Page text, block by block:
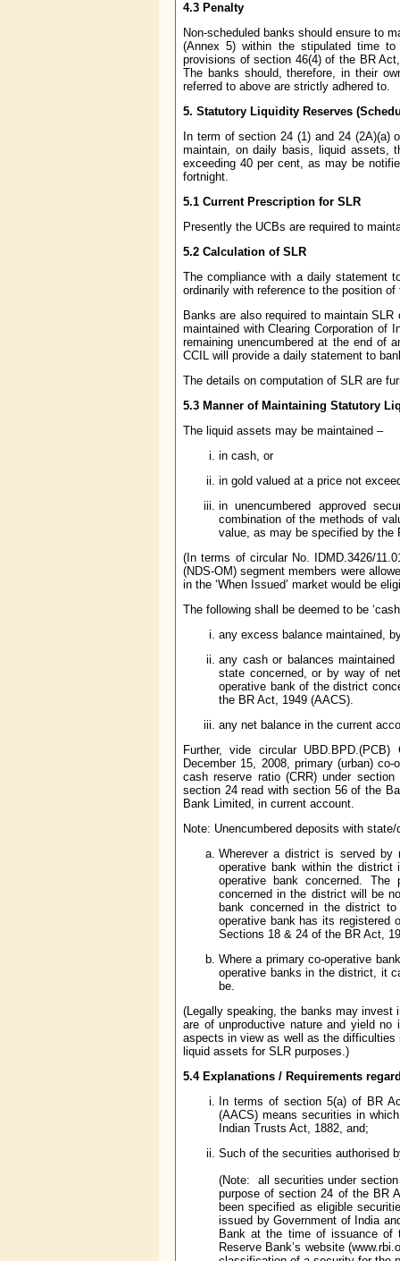
4.3 Penalty
Non-scheduled banks should ensure to
(Annex 5) within the stipulated time
provisions of section 46(4) of the BR
The banks should, therefore, in their
referred to above are strictly adhered to.
5. Statutory Liquidity Reserves
In term of section 24 (1) and 24 (2A)(a)
maintain, on daily basis, liquid assets,
exceeding 40 per cent, as may be
fortnight.
5.1 Current Prescription for SLR
Presently the UCBs are required to
5.2 Calculation of SLR
The compliance with a daily statement
ordinarily with reference to the position
Banks are also required to maintain
maintained with Clearing Corporation of
remaining unencumbered at the end of
CCIL will provide a daily statement to
The details on computation of SLR are
5.3 Manner of Maintaining Statutory
The liquid assets may be maintained –
in cash, or
in gold valued at a price not
in unencumbered approved
combination of the methods of
value, as may be specified by the
(In terms of circular No. IDMD.3426/
(NDS-OM) segment members were
in the ‘When Issued’ market would be
The following shall be deemed to be
any excess balance maintained,
any cash or balances
state concerned, or by way of
operative bank of the district
the BR Act, 1949 (AACS).
any net balance in the current
Further, vide circular
December 15, 2008, primary (urban)
cash reserve ratio (CRR) under
section 24 read with section 56 of the
Bank Limited, in current account.
Note: Unencumbered deposits with
Wherever a district is served by
operative bank within the
operative bank concerned.
concerned in the district will be
bank concerned in the district
operative bank has its registered
Sections 18 & 24 of the BR Act,
Where a primary co-operative
operative banks in the district, it
be.
(Legally speaking, the banks may invest
are of unproductive nature and yield
aspects in view as well as the
liquid assets for SLR purposes.)
5.4 Explanations / Requirements
In terms of section 5(a) of BR
(AACS) means securities in
Indian Trusts Act, 1882, and;
Such of the securities authorised
(Note: all securities under
purpose of section 24 of the BR
been specified as eligible
issued by Government of India
Bank at the time of issuance of
Reserve Bank’s website